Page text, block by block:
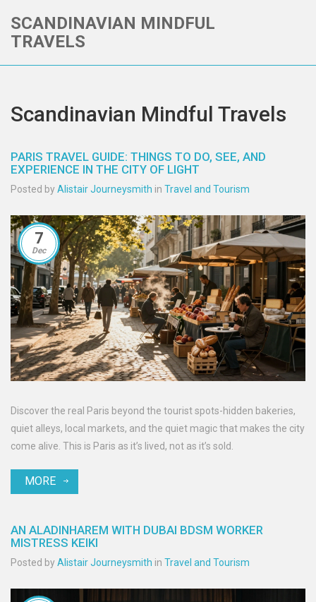
SCANDINAVIAN MINDFUL
TRAVELS
Scandinavian Mindful Travels
PARIS TRAVEL GUIDE: THINGS TO DO, SEE, AND
EXPERIENCE IN THE CITY OF LIGHT
Posted byAlistair Journeysmith in Travel and Tourism
7
Dec
Discover the real Paris beyond the tourist spots-hidden bakeries,
quiet alleys, local markets, and the quiet magic that makes the city
come alive. This is Paris as it’s lived, not as it’s sold.
MORE
AN ALADINHAREM WITH DUBAI BDSM WORKER
MISTRESS KEIKI
Posted byAlistair Journeysmith in Travel and Tourism